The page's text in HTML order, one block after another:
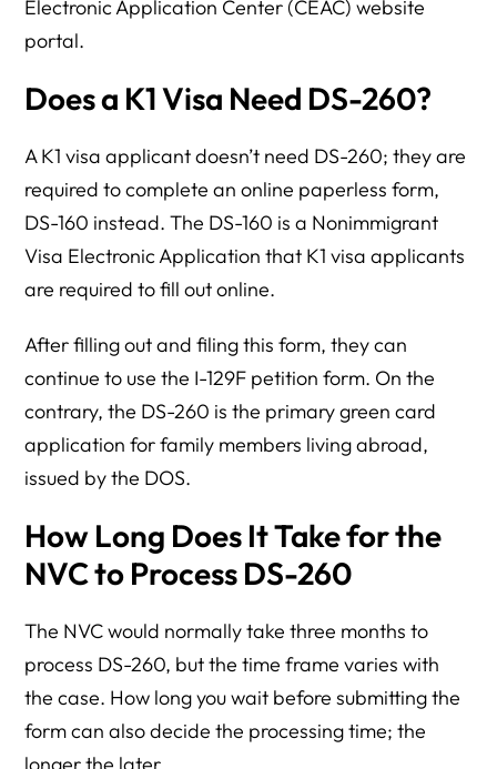
Electronic Application Center (CEAC) website
portal.
Does a K1 Visa Need DS-260?
A K1 visa applicant doesn’t need DS-260; they are
required to complete an online paperless form,
DS-160 instead. The DS-160 is a Nonimmigrant
Visa Electronic Application that K1 visa applicants
are required to fill out online.
After filling out and filing this form, they can
continue to use the I-129F petition form. On the
contrary, the DS-260 is the primary green card
application for family members living abroad,
issued by the DOS.
How Long Does It Take for the
NVC to Process DS-260
The NVC would normally take three months to
process DS-260, but the time frame varies with
the case. How long you wait before submitting the
form can also decide the processing time; the